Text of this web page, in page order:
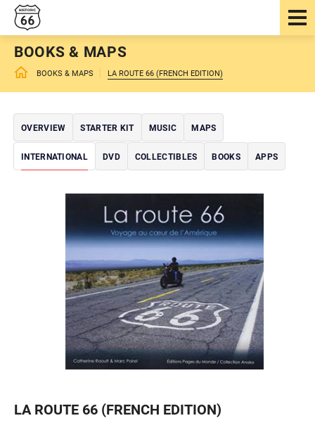
BOOKS & MAPS
BOOKS & MAPS LA ROUTE 66 (FRENCH EDITION)
OVERVIEW STARTER KIT MUSIC MAPS
INTERNATIONAL DVD COLLECTIBLES BOOKS APPS
LA ROUTE 66 (FRENCH EDITION)